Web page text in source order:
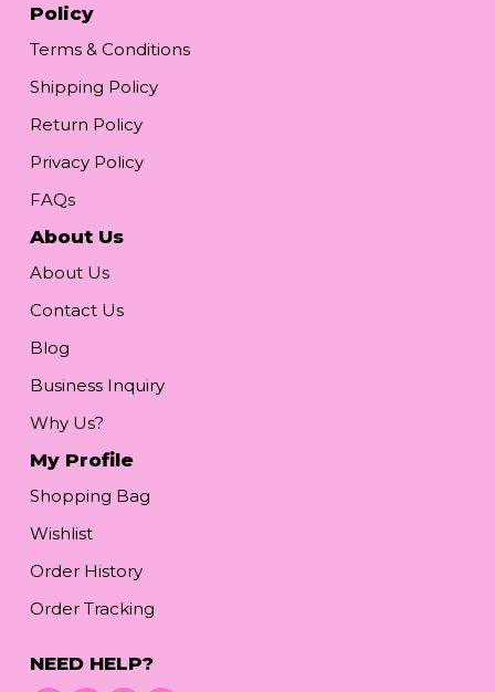
Policy
Terms & Conditions
Shipping Policy
Return Policy
Privacy Policy
FAQs
About Us
About Us
Contact Us
Blog
Business Inquiry
Why Us?
My Profile
Shopping Bag
Wishlist
Order History
Order Tracking
NEED HELP?